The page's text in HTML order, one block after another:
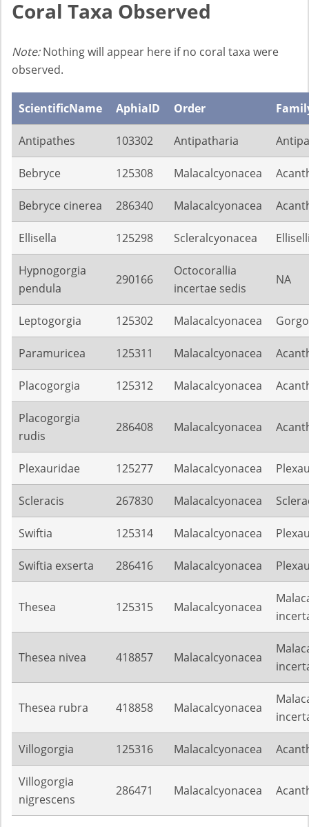
Coral Taxa Observed
Note:Nothing will appear here if no coral taxa were
observed.
ScientificName AphiaID Order
Antipathes 103302 Antipatharia
Bebryce 125308 Malacalcyonacea
Bebryce cinerea 286340 Malacalcyonacea
Ellisella 125298 Scleralcyonacea
Hypnogorgia
pendula
290166
Octocorallia
incertae sedis
NA
Leptogorgia 125302 Malacalcyonacea
Paramuricea 125311 Malacalcyonacea
Placogorgia 125312 Malacalcyonacea
Placogorgia
rudis
286408 Malacalcyonacea
Plexauridae 125277 Malacalcyonacea
Scleracis 267830 Malacalcyonacea
Swiftia 125314 Malacalcyonacea
Swiftia exserta 286416 Malacalcyonacea
Thesea 125315 Malacalcyonacea
Thesea nivea 418857 Malacalcyonacea
Thesea rubra 418858 Malacalcyonacea
Villogorgia 125316 Malacalcyonacea
Villogorgia
nigrescens
286471 Malacalcyonacea